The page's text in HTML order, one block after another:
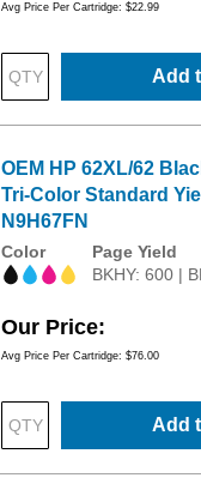
Avg Price Per Cartridge: $22.99
Add
OEM HP 62XL/62
Tri-Color Standard
N9H67FN
Color
Page Yield
BKHY: 600 |
Our Price
Avg Price Per Cartridge: $76.00
Add